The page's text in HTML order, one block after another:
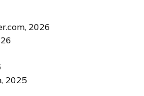
2026
2025